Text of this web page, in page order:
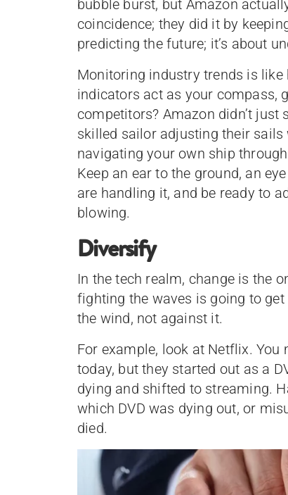
bubble burst, but Amazon
coincidence; they did it by
predicting the future; it’s about
Monitoring industry trends is
indicators act as your compass,
competitors? Amazon didn’t just
skilled sailor adjusting their sails
navigating your own ship
Keep an ear to the ground, an
are handling it, and be ready to
blowing.
Diversify
In the tech realm, change is the
fighting the waves is going to
the wind, not against it.
For example, look at Netflix.
today, but they started out as a
dying and shifted to streaming.
which DVD was dying out, or
died.